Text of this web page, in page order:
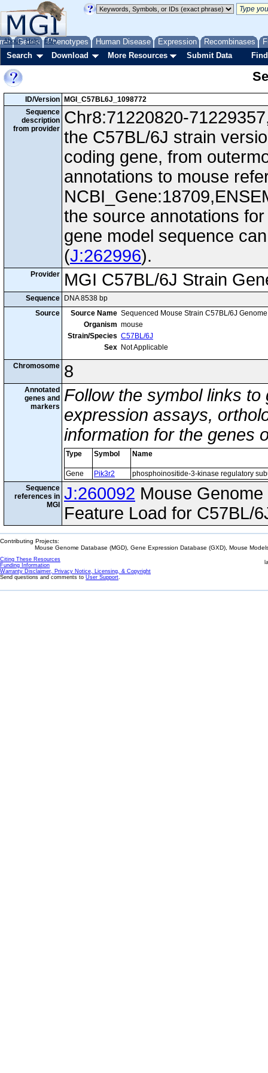
Genes Phenotypes Human Disease Expression Recombinases
About Help FAQ
Search Download More Resources Submit Data
ID/Version
MGI_C57BL6J_1098772
Sequence
description
from provider
Chr8:71220820-
the C57BL/6J strain
coding gene, from
annotations to mouse
the source annotations
gene model sequence
(J:262996).
Provider MGI C57BL/6J Strain
Sequence
DNA 8538 bp
Source
Source Name Sequenced Mouse Strain C57BL/6J
Organism mouse
Strain/Species C57BL/6J
Sex Not Applicable
Chromosome 8
Annotated
genes and
markers
Follow the symbol links
expression assays,
information for the genes
Type Symbol Name
Gene Pik3r2
phosphoinositide-3-kinase regulatory
Sequence
references in
MGI
J:260092 Mouse
Feature Load for C57BL/
Contributing Projects:
Mouse Genome Database (MGD), Gene Expression Database (GXD), Mouse
Citing These Resources
Funding Information
Warranty Disclaimer, Privacy Notice, Licensing, & Copyright
Send questions and comments to User Support.